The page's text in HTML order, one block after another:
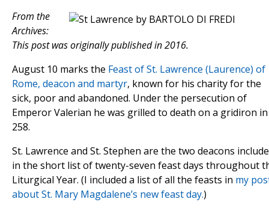
From the
Archives:
This post was originally published in 2016.
August 10 marks the Feast of St. Lawrence (Laurence) of
Rome, deacon and martyr, known for his charity for the
sick, poor and abandoned. Under the persecution of
Emperor Valerian he was grilled to death on a gridiron in
258.
St. Lawrence and St. Stephen are the two deacons
in the short list of twenty-seven feast days throughout
Liturgical Year. (I included a list of all the feasts in my
about St. Mary Magdalene’s new feast day.)